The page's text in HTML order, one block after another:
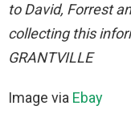
to David, Forrest
collecting this
GRANTVILLE
Image via Ebay